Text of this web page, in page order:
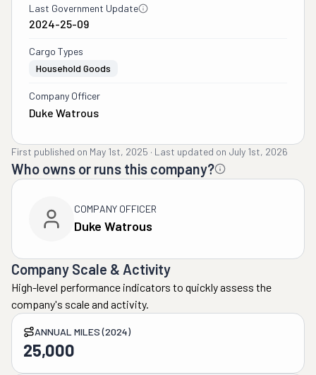
Last Government Update
2024-25-09
Cargo Types
Household Goods
Company Officer
Duke Watrous
First published on May 1st, 2025 · Last updated on July 1st, 2026
Who owns or runs this company?
COMPANY OFFICER
Duke Watrous
Company Scale & Activity
High-level performance indicators to quickly assess the
company's scale and activity.
ANNUAL MILES (2024)
25,000